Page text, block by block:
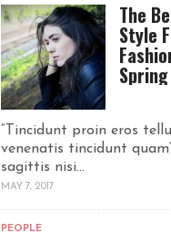
The
Style
Spring
“Tincidunt proin eros
venenatis tincidunt
sagittis nisi...
MAY 7, 2017
PEOPLE